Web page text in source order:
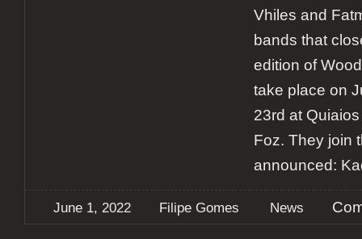
Vhiles and
bands that
edition of
take place on
23rd at
Foz. They join
announced:
June 1, 2022 Filipe Gomes News